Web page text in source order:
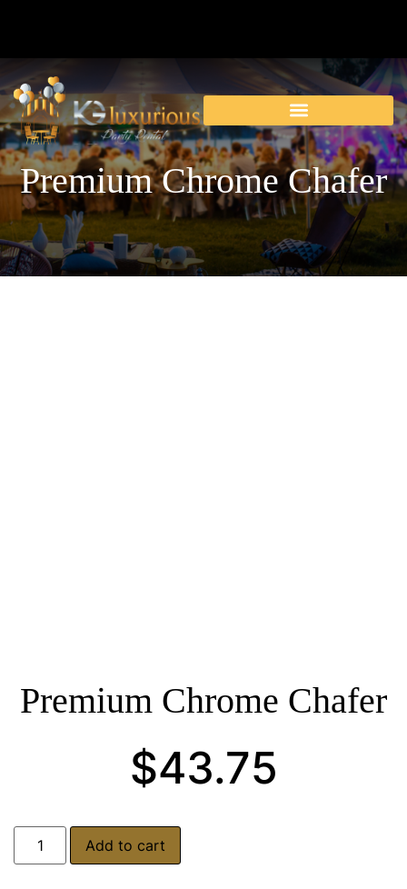
Premium Chrome Chafer
Premium Chrome Chafer
$43.75
Add to cart